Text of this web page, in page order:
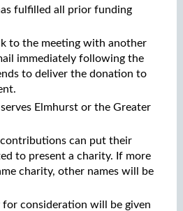
fulfilled all prior funding
to the meeting with another
immediately following the
to deliver the donation to
Elmhurst or the Greater
can put their
to present a charity. If more
charity, other names will be
for consideration will be given